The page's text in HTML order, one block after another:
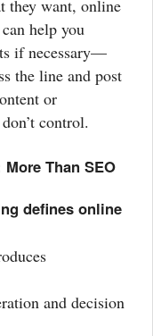
they want, online
help you
if necessary—
the line and post
or
control.
Than SEO
defines online
and decision